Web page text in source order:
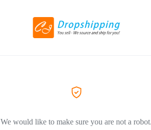
We would like to make sure you are not a